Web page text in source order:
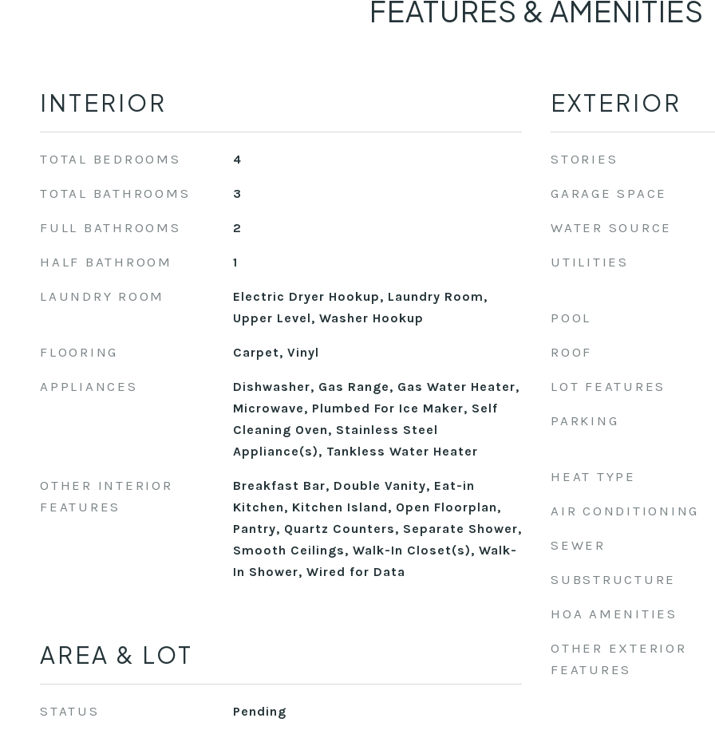
FEATURES & AMENITIES
INTERIOR
TOTAL BEDROOMS 4
TOTAL BATHROOMS 3
FULL BATHROOMS 2
HALF BATHROOM 1
LAUNDRY ROOM
Electric Dryer Hookup, Laundry Room,
Upper Level, Washer Hookup
FLOORING Carpet, Vinyl
APPLIANCES
Dishwasher, Gas Range, Gas Water Heater,
Microwave, Plumbed For Ice Maker, Self
Cleaning Oven, Stainless Steel
Appliance(s), Tankless Water Heater
OTHER INTERIOR
FEATURES
Breakfast Bar, Double Vanity, Eat-in
Kitchen, Kitchen Island, Open Floorplan,
Pantry, Quartz Counters, Separate Shower,
Smooth Ceilings, Walk-In Closet(s), Walk-
In Shower, Wired for Data
AREA & LOT
STATUS Pending
EXTERIOR
STORIES
GARAGE SPACE
WATER SOURCE
UTILITIES
POOL
ROOF
LOT FEATURES
PARKING
HEAT TYPE
AIR CONDITIONING
SEWER
SUBSTRUCTURE
HOA AMENITIES
OTHER EXTERIOR
FEATURES